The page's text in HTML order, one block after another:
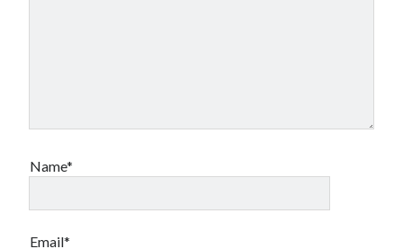
Name*
Email*